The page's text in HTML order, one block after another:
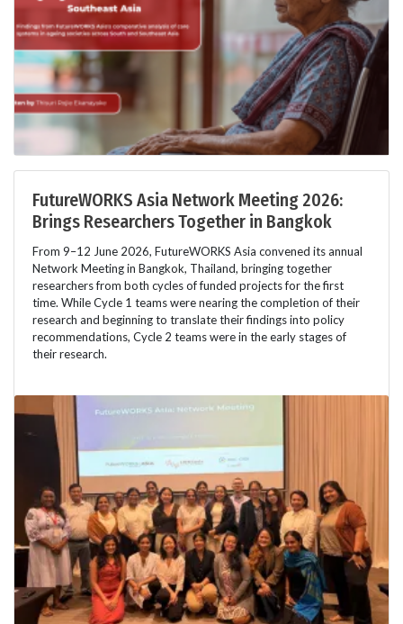
FutureWORKS Asia Network Meeting 2026:
Brings Researchers Together in Bangkok
From 9–12 June 2026, FutureWORKS Asia convened its annual
Network Meeting in Bangkok, Thailand, bringing together
researchers from both cycles of funded projects for the first
time. While Cycle 1 teams were nearing the completion of their
research and beginning to translate their findings into policy
recommendations, Cycle 2 teams were in the early stages of
their research.